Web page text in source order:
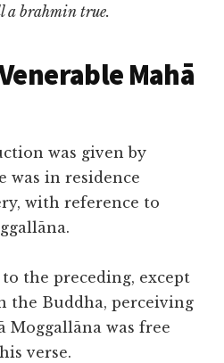
a brahmin true.
Mahā
was given by
was in residence
with reference to
the preceding, except
the Buddha, perceiving
Moggallāna was free
verse.